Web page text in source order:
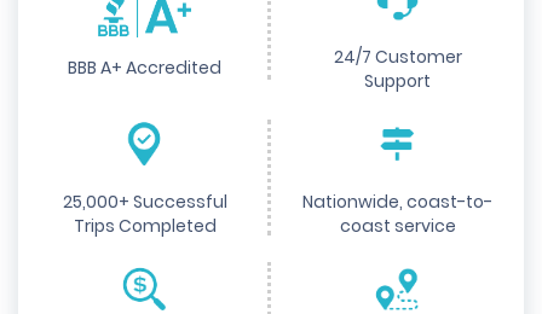
BBB A+ Accredited
24/7 Customer
Support
25,000+ Successful
Trips Completed
Nationwide, coast-to-
coast service